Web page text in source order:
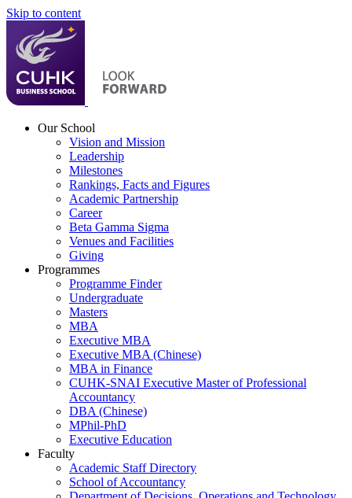
Skip to content
Our School
Vision and Mission
Leadership
Milestones
Rankings, Facts and Figures
Academic Partnership
Career
Beta Gamma Sigma
Venues and Facilities
Giving
Programmes
Programme Finder
Undergraduate
Masters
MBA
Executive MBA
Executive MBA (Chinese)
MBA in Finance
CUHK-SNAI Executive Master of Professional
Accountancy
DBA (Chinese)
MPhil-PhD
Executive Education
Faculty
Academic Staff Directory
School of Accountancy